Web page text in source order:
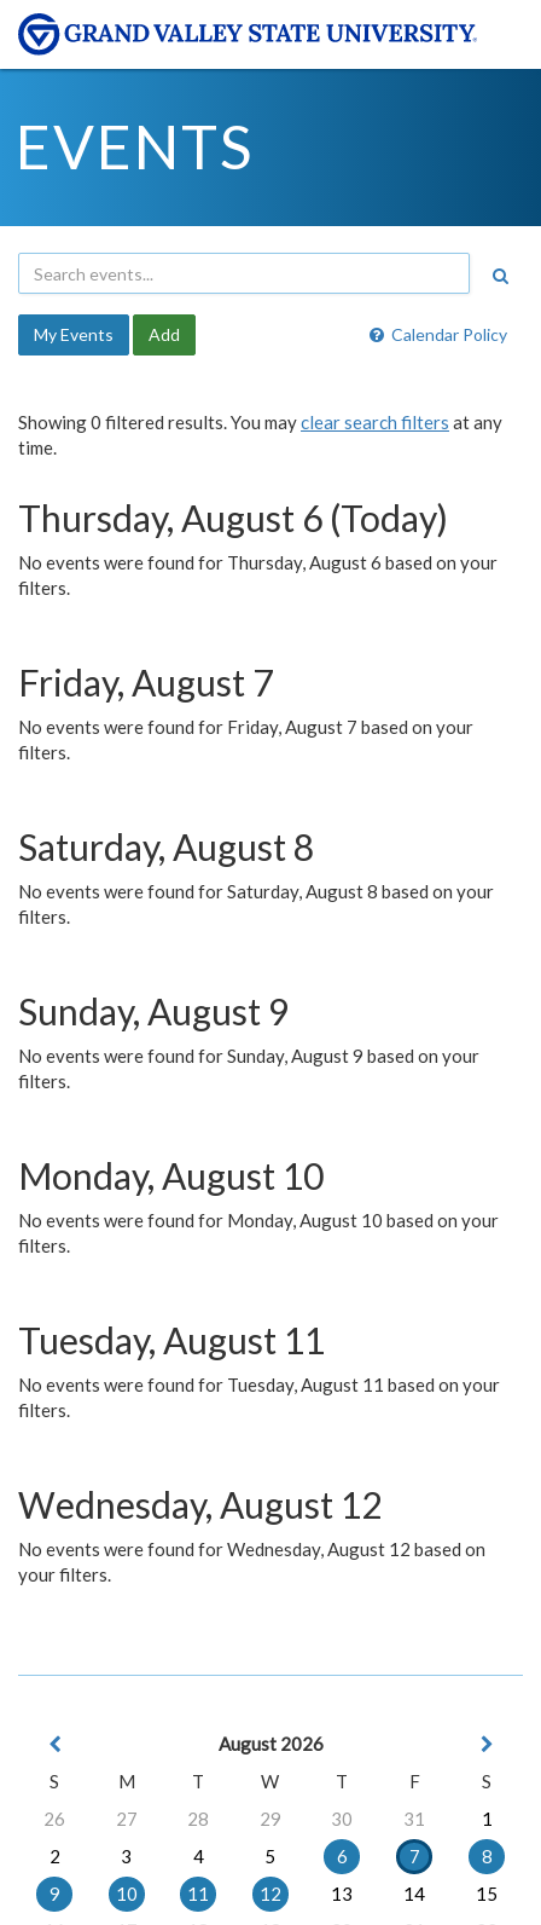
EVENTS
Calendar Policy
My Events Add
Showing 0 filtered results. You mayclear search filters at any
time.
Thursday, August 6 (Today)
No events were found for Thursday, August 6 based on your
filters.
Friday, August 7
No events were found for Friday, August 7 based on your
filters.
Saturday, August 8
No events were found for Saturday, August 8 based on your
filters.
Sunday, August 9
No events were found for Sunday, August 9 based on your
filters.
Monday, August 10
No events were found for Monday, August 10 based on your
filters.
Tuesday, August 11
No events were found for Tuesday, August 11 based on your
filters.
Wednesday, August 12
No events were found for Wednesday, August 12 based on
your filters.
August 2026
S
M T W T F
S
26
27 28 29 30 31
1
2
3 4 5 6 7
8
9
10 11 12 13 14
15